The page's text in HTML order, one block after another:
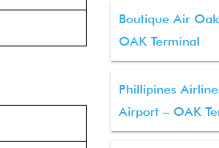
Boutique Air
OAK Terminal
Phillipines
Airport – OAK